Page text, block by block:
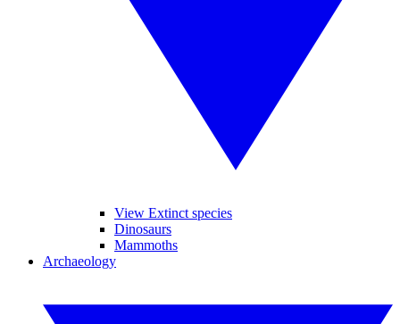
View Extinct species
Dinosaurs
Mammoths
Archaeology